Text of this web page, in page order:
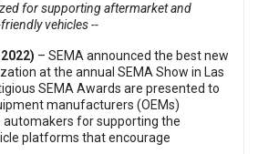
for supporting aftermarket and
vehicles --
– SEMA announced the best new
at the annual SEMA Show in Las
SEMA Awards are presented to
manufacturers (OEMs)
automakers for supporting the
platforms that encourage